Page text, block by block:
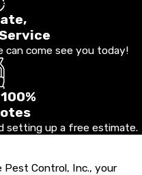
can come see you today!
setting up a free estimate.
Pest Control, Inc., your